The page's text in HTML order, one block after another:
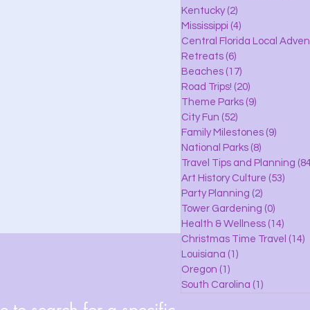
Kentucky (2)
Mississippi (4)
Central Florida Local
Retreats (6)
Beaches (17)
Road Trips! (20)
Theme Parks (9)
City Fun (52)
Family Milestones (9)
National Parks (8)
Travel Tips and Planning
Art History Culture (53)
Party Planning (2)
Tower Gardening (0)
Health & Wellness (14)
Christmas Time Travel (14)
Louisiana (1)
Oregon (1)
South Carolina (1)